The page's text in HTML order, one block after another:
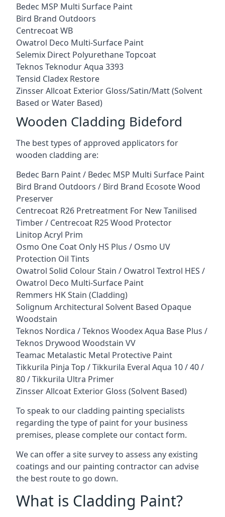
Bedec MSP Multi Surface Paint
Bird Brand Outdoors
Centrecoat WB
Owatrol Deco Multi-Surface Paint
Selemix Direct Polyurethane Topcoat
Teknos Teknodur Aqua 3393
Tensid Cladex Restore
Zinsser Allcoat Exterior Gloss/Satin/Matt (Solvent
Based or Water Based)
Wooden Cladding Bideford
The best types of approved applicators for
wooden cladding are:
Bedec Barn Paint / Bedec MSP Multi Surface Paint
Bird Brand Outdoors / Bird Brand Ecosote Wood
Preserver
Centrecoat R26 Pretreatment For New Tanilised
Timber / Centrecoat R25 Wood Protector
Linitop Acryl Prim
Osmo One Coat Only HS Plus / Osmo UV
Protection Oil Tints
Owatrol Solid Colour Stain / Owatrol Textrol HES /
Owatrol Deco Multi-Surface Paint
Remmers HK Stain (Cladding)
Solignum Architectural Solvent Based Opaque
Woodstain
Teknos Nordica / Teknos Woodex Aqua Base Plus /
Teknos Drywood Woodstain VV
Teamac Metalastic Metal Protective Paint
Tikkurila Pinja Top / Tikkurila Everal Aqua 10 / 40 /
80 / Tikkurila Ultra Primer
Zinsser Allcoat Exterior Gloss (Solvent Based)
To speak to our cladding painting specialists
regarding the type of paint for your business
premises, please complete our contact form.
We can offer a site survey to assess any existing
coatings and our painting contractor can advise
the best route to go down.
What is Cladding Paint?